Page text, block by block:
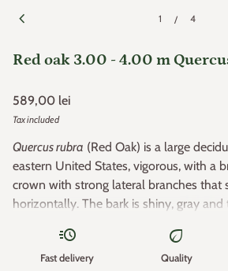
chevron_left 1 / 4
Red oak 3.00 - 4.00 m
Regular price
589,00 lei
Tax included
Quercus rubra (Red Oak) is a large
eastern United States, vigorous, with a
crown with strong lateral branches that
horizontally. The bark is shiny, gray
long, 15 cm wide, borne on small strong
pointed lobes that turn dark red in
Maximum height: 20 - 25 m
acute
Fast delivery
eco
Quality